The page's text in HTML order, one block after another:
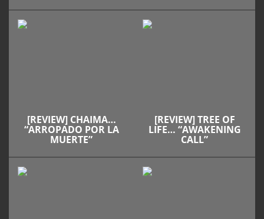
[REVIEW] CHAIMA…
“ARROPADO POR LA
MUERTE”
[REVIEW] TREE OF
LIFE… “AWAKENING
CALL”